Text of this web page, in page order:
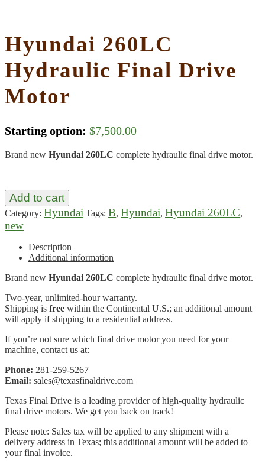
Hyundai 260LC
Hydraulic Final Drive
Motor
Starting option: $7,500.00
Brand new Hyundai 260LC complete hydraulic final drive motor.
Add to cart
Category: Hyundai Tags: B, Hyundai, Hyundai 260LC,
new
Description
Additional information
Brand new Hyundai 260LC complete hydraulic final drive motor.
Two-year, unlimited-hour warranty.
Shipping is free within the Continental U.S.; an additional amount
will apply if shipping to a residential address.
If you’re not sure which final drive motor you need for your
machine, contact us at:
Phone: 281-259-5267
Email: sales@texasfinaldrive.com
Texas Final Drive is a leading provider of high-quality hydraulic
final drive motors. We get you back on track!
Please note: Sales tax will be applied to any shipment with a
delivery address in Texas; this additional amount will be added to
your final invoice.